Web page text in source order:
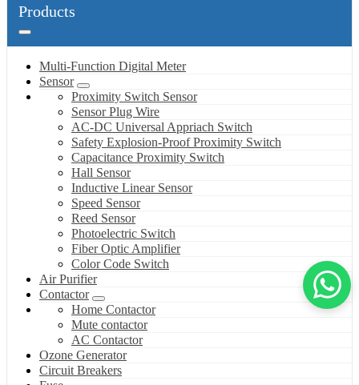
Products
Multi-Function Digital Meter
Sensor
Proximity Switch Sensor
Sensor Plug Wire
AC-DC Universal Appriach Switch
Safety Explosion-Proof Proximity Switch
Capacitance Proximity Switch
Hall Sensor
Inductive Linear Sensor
Speed Sensor
Reed Sensor
Photoelectric Switch
Fiber Optic Amplifier
Color Code Switch
Air Purifier
Contactor
Home Contactor
Mute contactor
AC Contactor
Ozone Generator
Circuit Breakers